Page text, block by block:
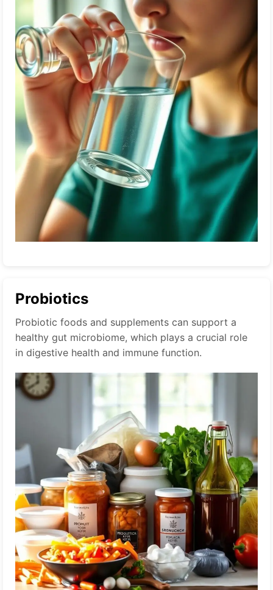
Probiotics
Probiotic foods and supplements can support a
healthy gut microbiome, which plays a crucial role
in digestive health and immune function.